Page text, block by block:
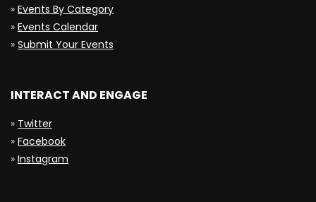
» Events By Category
» Events Calendar
» Submit Your Events
INTERACT AND ENGAGE
» Twitter
» Facebook
» Instagram